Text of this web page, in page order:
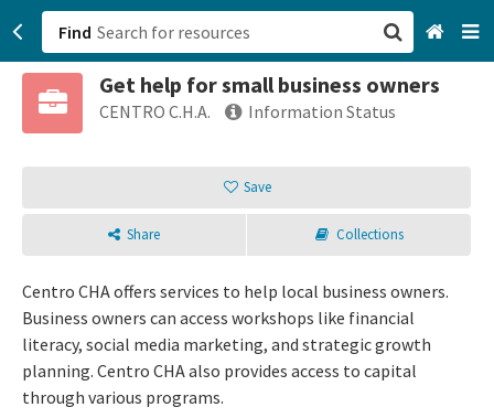
Find
Get help for small business owners
CENTRO C.H.A. Information Status
Save
Share Collections
Centro CHA offers services to help local business owners.
Business owners can access workshops like financial
literacy, social media marketing, and strategic growth
planning. Centro CHA also provides access to capital
through various programs.
San Francisco, CA
Sign up
Login